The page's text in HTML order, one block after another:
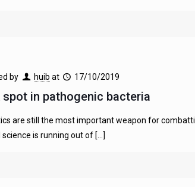
by huib at 17/10/2019
spot in pathogenic bacteria
are still the most important weapon for
science is running out of […]